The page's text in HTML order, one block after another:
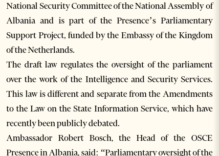
National Security Committee of the National Assembly of
Albania and is part of the Presence’s Parliamentary
Support Project, funded by the Embassy of the Kingdom
of the Netherlands.
The draft law regulates the oversight of the parliament
over the work of the Intelligence and Security Services.
This law is different and separate from the Amendments
to the Law on the State Information Service, which have
recently been publicly debated.
Ambassador Robert Bosch, the Head of the OSCE
Presence in Albania, said: “Parliamentary oversight of the